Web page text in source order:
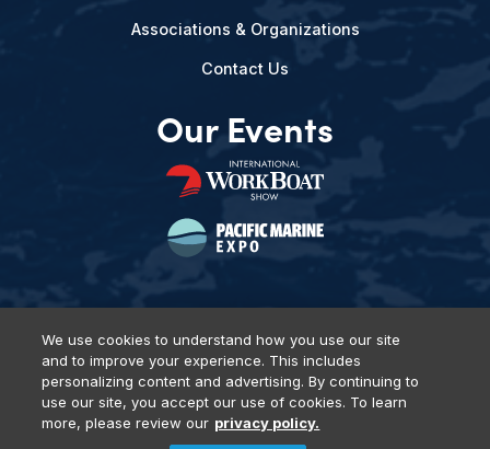
Associations & Organizations
Contact Us
Our Events
Privacy Policy DSAR Requests Terms of Use
Locations
Events, Products & Services
We use cookies to understand how you use our site
and to improve your experience. This includes
personalizing content and advertising. By continuing to
use our site, you accept our use of cookies. To learn
more, please review our privacy policy.